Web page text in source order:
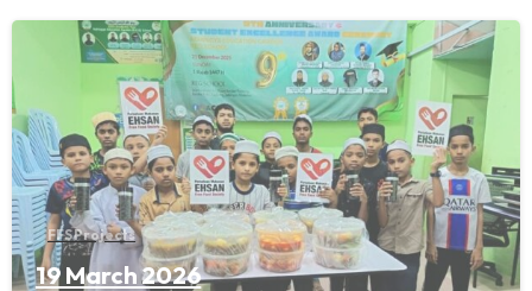
FFS Projects
19 March 2026